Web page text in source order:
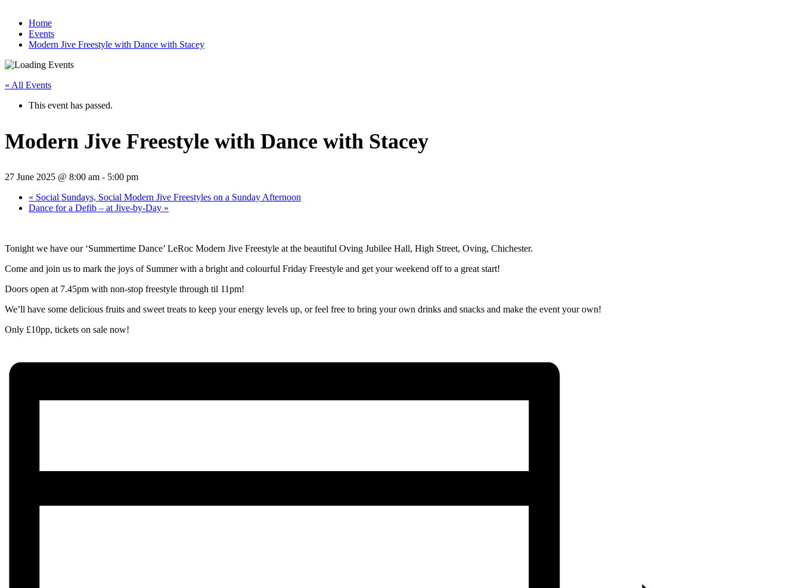
Home
Events
Modern Jive Freestyle with Dance with Stacey
« All Events
This event has passed.
Modern Jive Freestyle with Dance with Stacey
27 June 2025 @ 8:00 am - 5:00 pm
« Social Sundays, Social Modern Jive Freestyles on a Sunday Afternoon
Dance for a Defib – at Jive-by-Day »
Tonight we have our ‘Summertime Dance’ LeRoc Modern Jive Freestyle at the beautiful Oving Jubilee Hall, High Street, Oving, Chichester.
Come and join us to mark the joys of Summer with a bright and colourful Friday Freestyle and get your weekend off to a great start!
Doors open at 7.45pm with non-stop freestyle through til 11pm!
We’ll have some delicious fruits and sweet treats to keep your energy levels up, or feel free to bring your own drinks and snacks and make the event your own!
Only £10pp, tickets on sale now!